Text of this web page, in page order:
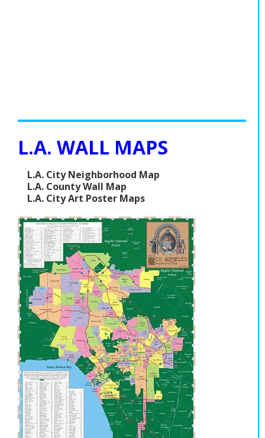
L.A. WALL MAPS
L.A. City Neighborhood Map
L.A. County Wall Map
L.A. City Art Poster Maps